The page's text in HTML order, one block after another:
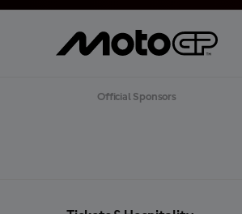
Official Sponsors